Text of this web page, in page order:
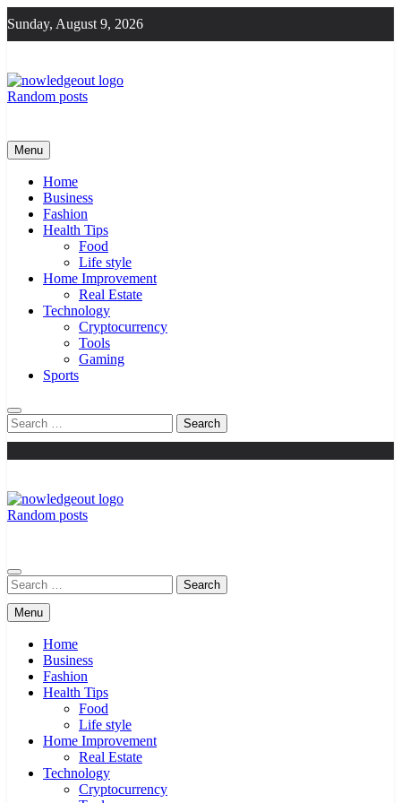
to
content
Sunday, August 9, 2026
Random posts
Menu
Home
Business
Fashion
Health Tips
Food
Life style
Home Improvement
Real Estate
Technology
Cryptocurrency
Tools
Gaming
Sports
Search
for:
Random posts
Search
for:
Menu
Home
Business
Fashion
Health Tips
Food
Life style
Home Improvement
Real Estate
Technology
Cryptocurrency